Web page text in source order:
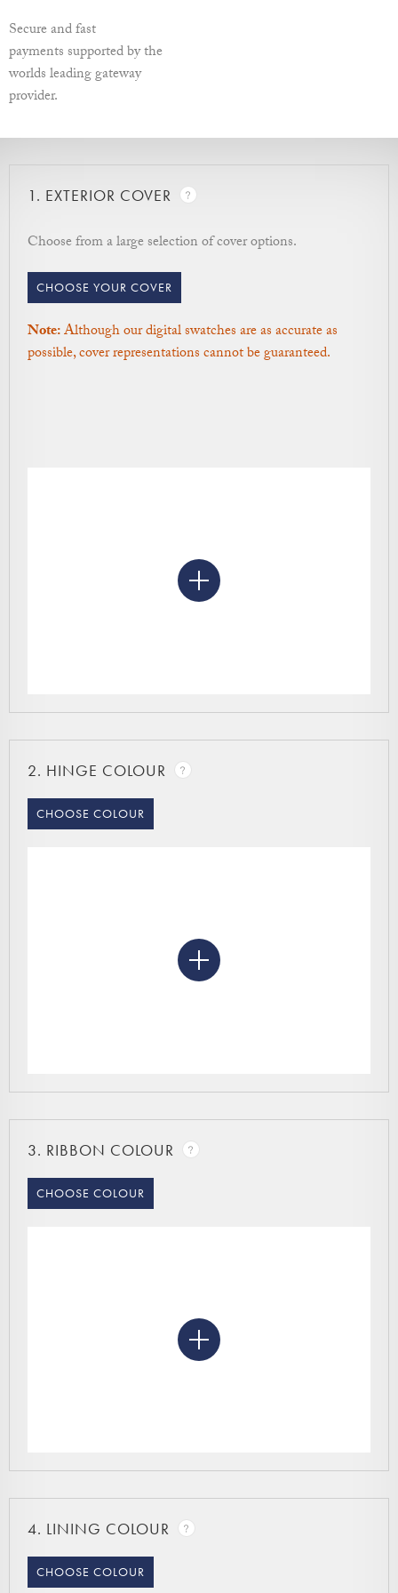
Width - Left to Right / Depth - Front to back / Height - How
tall the box is.
More information on sizes.
Secure and fast
payments supported by the
worlds leading gateway
provider.
1. EXTERIOR COVER
Choose from a large selection of cover options.
CHOOSE YOUR COVER
Note:Although our digital swatches are as accurate as
possible, cover representations cannot be guaranteed.
2. HINGE COLOUR
CHOOSE COLOUR
3. RIBBON COLOUR
CHOOSE COLOUR
4. LINING COLOUR
CHOOSE COLOUR